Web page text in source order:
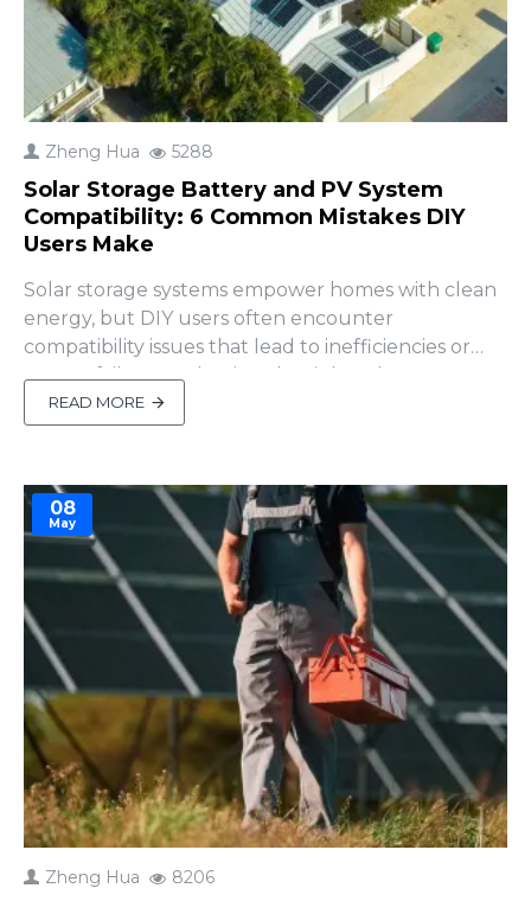
Zheng Hua 5288
Solar Storage Battery and PV System
Compatibility: 6 Common Mistakes DIY
Users Make
Solar storage systems empower homes with clean
energy, but DIY users often encounter
compatibility issues that lead to inefficiencies or
system failures. Selecting the right solar storage
battery is critical, but how do you ensure it
integrates seamlessly with your photovoltaic (PV)
MPPT controller?..
READ MORE
08
May
Zheng Hua 8206